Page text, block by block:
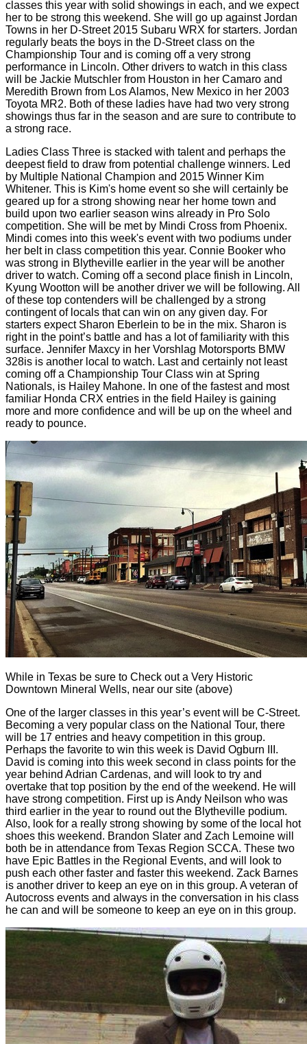
classes this year with solid showings in each, and we expect
her to be strong this weekend. She will go up against Jordan
Towns in her D-Street 2015 Subaru WRX for starters. Jordan
regularly beats the boys in the D-Street class on the
Championship Tour and is coming off a very strong
performance in Lincoln. Other drivers to watch in this class
will be Jackie Mutschler from Houston in her Camaro and
Meredith Brown from Los Alamos, New Mexico in her 2003
Toyota MR2. Both of these ladies have had two very strong
showings thus far in the season and are sure to contribute to
a strong race.
Ladies Class Three is stacked with talent and perhaps the
deepest field to draw from potential challenge winners. Led
by Multiple National Champion and 2015 Winner Kim
Whitener. This is Kim's home event so she will certainly be
geared up for a strong showing near her home town and
build upon two earlier season wins already in Pro Solo
competition. She will be met by Mindi Cross from Phoenix.
Mindi comes into this week's event with two podiums under
her belt in class competition this year. Connie Booker who
was strong in Blytheville earlier in the year will be another
driver to watch. Coming off a second place finish in Lincoln,
Kyung Wootton will be another driver we will be following. All
of these top contenders will be challenged by a strong
contingent of locals that can win on any given day. For
starters expect Sharon Eberlein to be in the mix. Sharon is
right in the point’s battle and has a lot of familiarity with this
surface. Jennifer Maxcy in her Vorshlag Motorsports BMW
328is is another local to watch. Last and certainly not least
coming off a Championship Tour Class win at Spring
Nationals, is Hailey Mahone. In one of the fastest and most
familiar Honda CRX entries in the field Hailey is gaining
more and more confidence and will be up on the wheel and
ready to pounce.
While in Texas be sure to Check out a Very Historic
Downtown Mineral Wells, near our site (above)
One of the larger classes in this year’s event will be C-Street.
Becoming a very popular class on the National Tour, there
will be 17 entries and heavy competition in this group.
Perhaps the favorite to win this week is David Ogburn III.
David is coming into this week second in class points for the
year behind Adrian Cardenas, and will look to try and
overtake that top position by the end of the weekend. He will
have strong competition. First up is Andy Neilson who was
third earlier in the year to round out the Blytheville podium.
Also, look for a really strong showing by some of the local hot
shoes this weekend. Brandon Slater and Zach Lemoine will
both be in attendance from Texas Region SCCA. These two
have Epic Battles in the Regional Events, and will look to
push each other faster and faster this weekend. Zack Barnes
is another driver to keep an eye on in this group. A veteran of
Autocross events and always in the conversation in his class
he can and will be someone to keep an eye on in this group.